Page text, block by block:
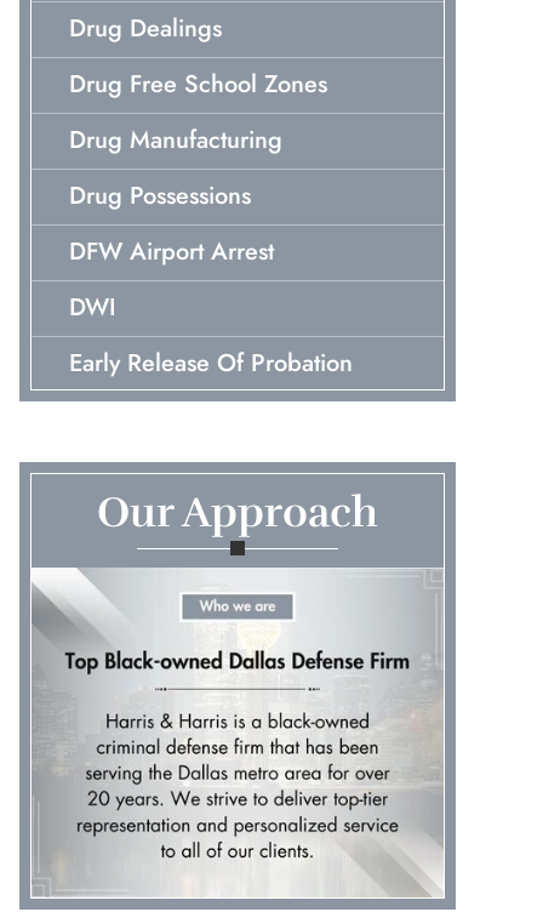
Drug Dealings
Drug Free School Zones
Drug Manufacturing
Drug Possessions
DFW Airport Arrest
DWI
Early Release Of Probation
First Time Arrest
Fraud
Murder & Manslaughter
Pretrial Diversions
Probation Violations
Prostitution & Solicitation
Record Expungements
Our Approach